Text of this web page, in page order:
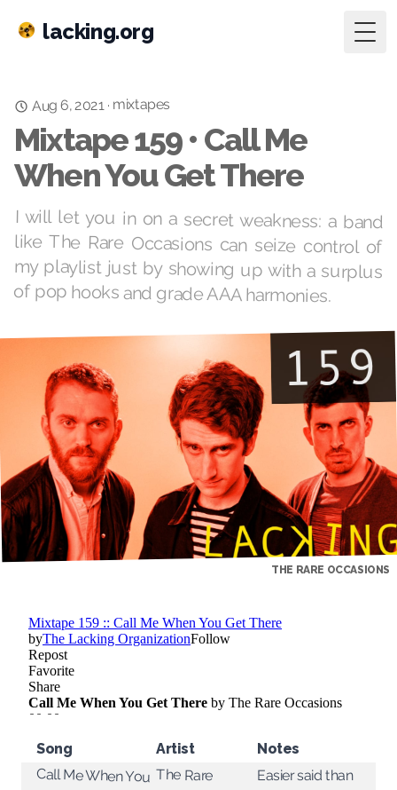
lacking.org
Aug 6, 2021 · mixtapes
Mixtape 159 • Call Me
When You Get There
I will let you in on a secret weakness: a band
like The Rare Occasions can seize control of
my playlist just by showing up with a surplus
of pop hooks and grade AAA harmonies.
THE RARE OCCASIONS
Song Artist Notes
Call Me When You The Rare Easier said than